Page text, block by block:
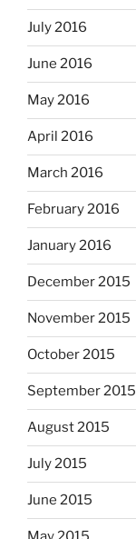
July 2016
June 2016
May 2016
April 2016
March 2016
February 2016
January 2016
December 2015
November 2015
October 2015
September 2015
August 2015
July 2015
June 2015